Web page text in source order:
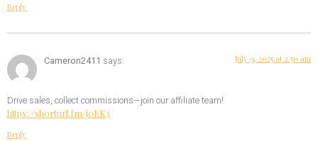
Reply
Cameron2411 says: July 9, 2025 at 2:50 am
Drive sales, collect commissions—join our affiliate team!
https://shorturl.fm/j0EK3
Reply